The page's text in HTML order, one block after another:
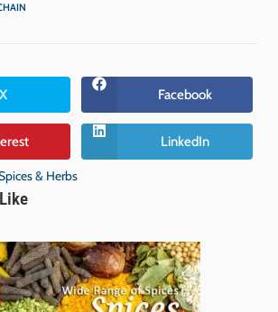
X Facebook
LinkedIn
& Herbs